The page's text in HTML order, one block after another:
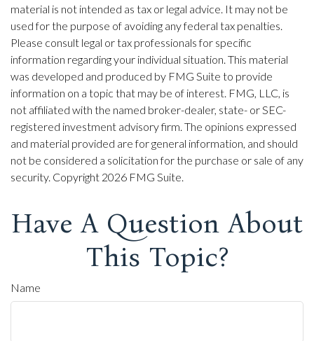
material is not intended as tax or legal advice. It may not be
used for the purpose of avoiding any federal tax penalties.
Please consult legal or tax professionals for specific
information regarding your individual situation. This material
was developed and produced by FMG Suite to provide
information on a topic that may be of interest. FMG, LLC, is
not affiliated with the named broker-dealer, state- or SEC-
registered investment advisory firm. The opinions expressed
and material provided are for general information, and should
not be considered a solicitation for the purchase or sale of any
security. Copyright 2026 FMG Suite.
Have A Question About
This Topic?
Name